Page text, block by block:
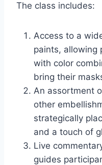
The class includes:
Access to a
paints, allowing
with color
bring their
An assortment
other
strategically
and a touch of
Live
guides